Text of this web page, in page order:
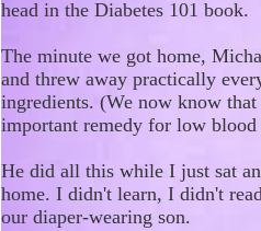
head in the Diabetes 101 book.
The minute we got home,
and threw away practically
ingredients. (We now know that
important remedy for low
He did all this while I just sat
home. I didn't learn, I didn't
our diaper-wearing son.